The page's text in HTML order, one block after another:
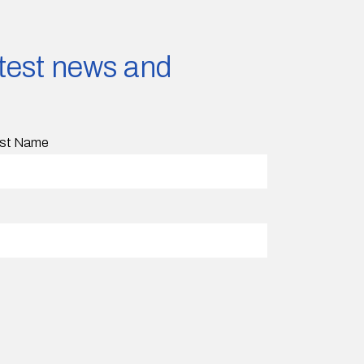
news and
Name